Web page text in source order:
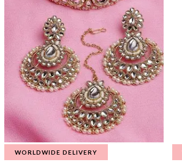
WORLDWIDE DELIVERY